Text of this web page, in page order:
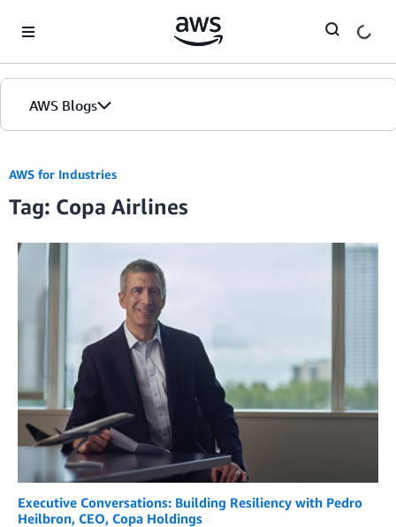
AWS Blogs
AWS for Industries
Tag: Copa Airlines
Executive Conversations: Building Resiliency with Pedro
Heilbron, CEO, Copa Holdings